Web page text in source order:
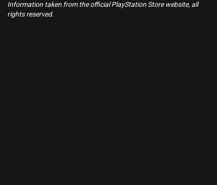
Information taken from the official PlayStation Store website, all
rights reserved.